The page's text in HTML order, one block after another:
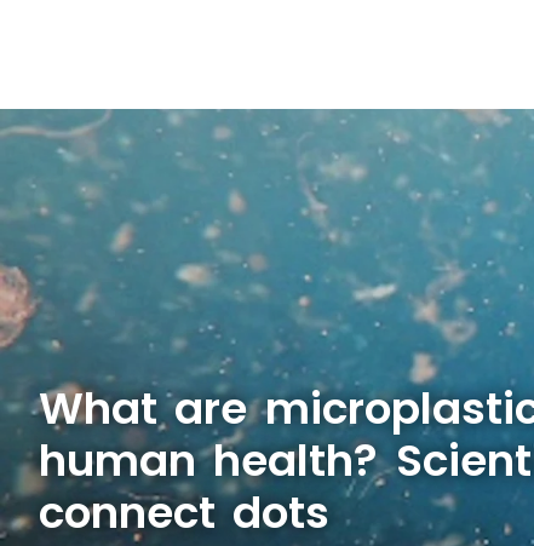
What are
human health?
connect dots